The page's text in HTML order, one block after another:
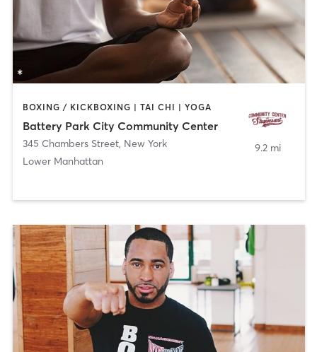
BOXING / KICKBOXING | TAI CHI | YOGA
Battery Park City Community Center
345 Chambers Street, New York
Lower Manhattan
9.2 mi